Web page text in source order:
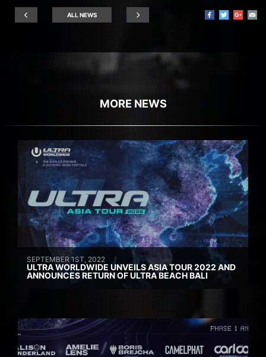
ALL NEWS
MORE NEWS
SEPTEMBER 1ST, 2022
ULTRA WORLDWIDE UNVEILS ASIA TOUR 2022 AND
ANNOUNCES RETURN OF ULTRA BEACH BALI